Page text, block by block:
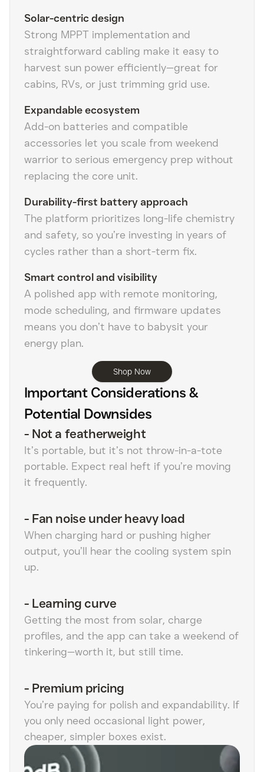
Solar-centric design
Strong MPPT implementation and
straightforward cabling make it easy to
harvest sun power efficiently—great for
cabins, RVs, or just trimming grid use.
Expandable ecosystem
Add-on batteries and compatible
accessories let you scale from weekend
warrior to serious emergency prep without
replacing the core unit.
Durability-first battery approach
The platform prioritizes long-life chemistry
and safety, so you’re investing in years of
cycles rather than a short-term fix.
Smart control and visibility
A polished app with remote monitoring,
mode scheduling, and firmware updates
means you don’t have to babysit your
energy plan.
Shop Now
Important Considerations &
Potential Downsides
- Not a featherweight
It’s portable, but it’s not throw-in-a-tote
portable. Expect real heft if you’re moving
it frequently.
- Fan noise under heavy load
When charging hard or pushing higher
output, you’ll hear the cooling system spin
up.
- Learning curve
Getting the most from solar, charge
profiles, and the app can take a weekend of
tinkering—worth it, but still time.
- Premium pricing
You’re paying for polish and expandability. If
you only need occasional light power,
cheaper, simpler boxes exist.